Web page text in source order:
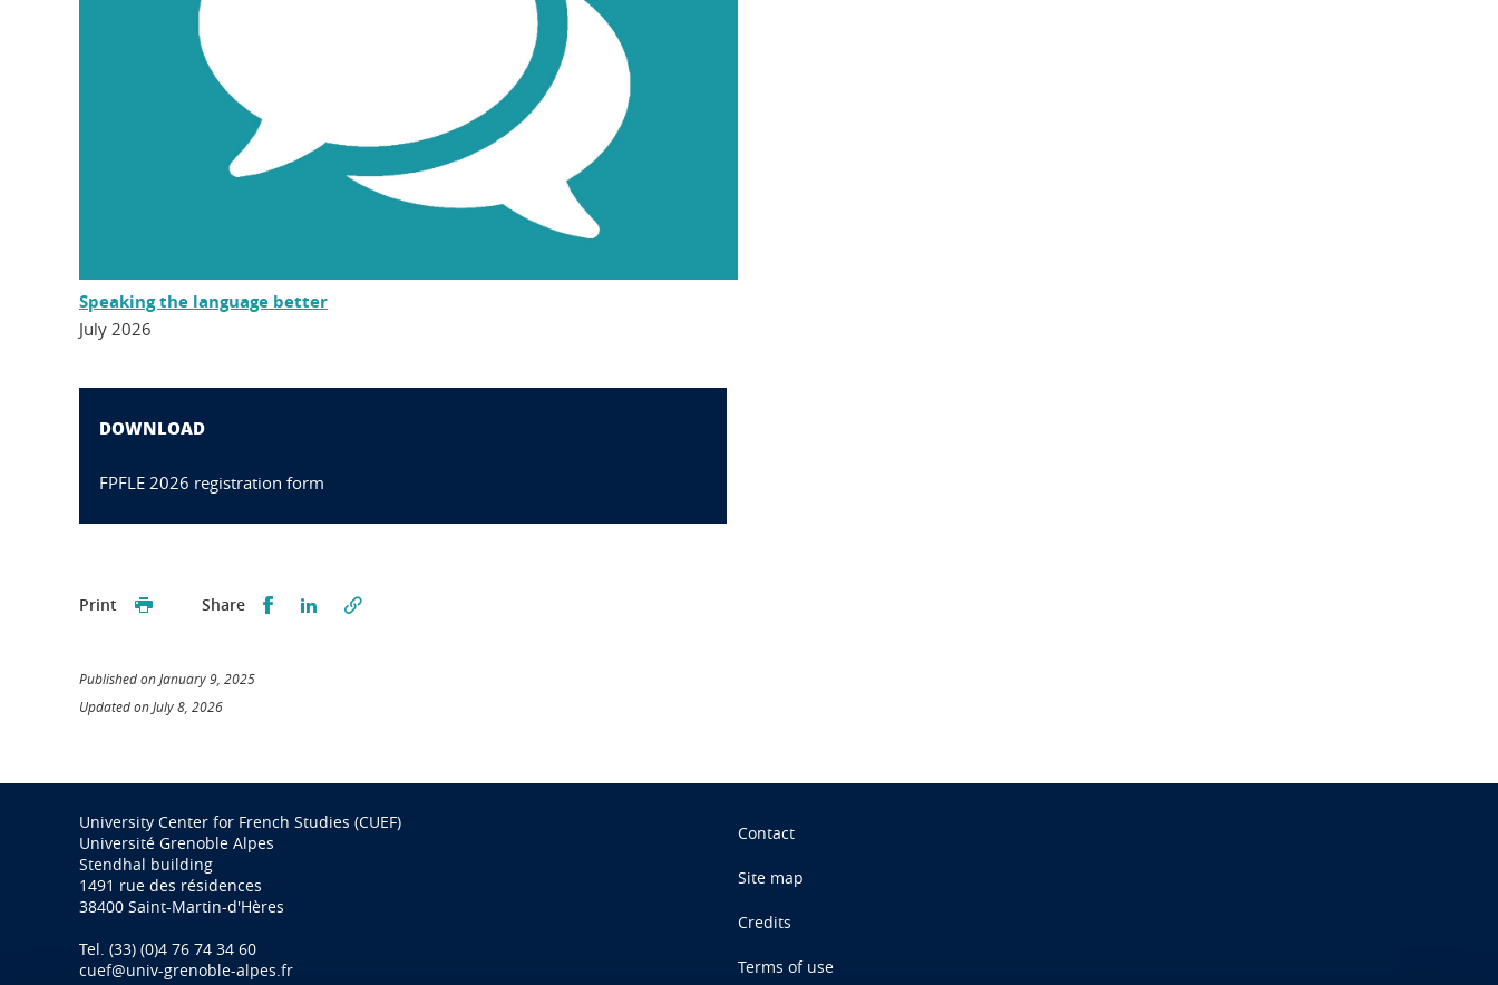
Speaking the language better
July 2026
DOWNLOAD
FPFLE 2026 registration form
Print Share Partager sur Facebook
Partager sur LinkedIn
Published on January 9, 2025
Updated on July 8, 2026
University Center for French Studies (CUEF)
Université Grenoble Alpes
Stendhal building
1491 rue des résidences
38400 Saint-Martin-d'Hères
Tel. (33) (0)4 76 74 34 60
cuef@univ-grenoble-alpes.fr
Contact
Site map
Credits
Terms of use